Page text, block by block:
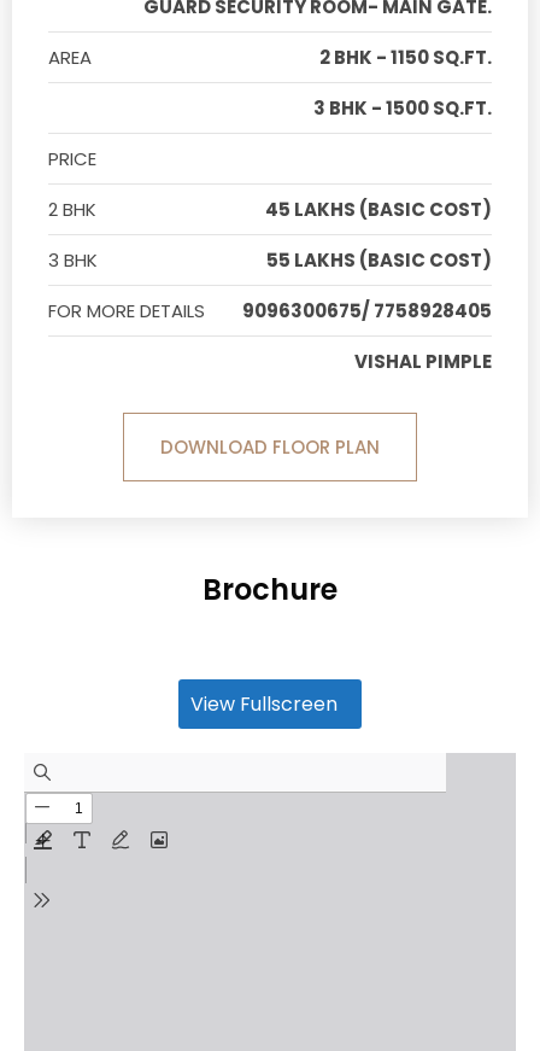
GUARD SECURITY ROOM- MAIN GATE.
AREA
2 BHK - 1150 SQ.FT.
3 BHK - 1500 SQ.FT.
PRICE
2 BHK
45 LAKHS (BASIC COST)
3 BHK
55 LAKHS (BASIC COST)
FOR MORE DETAILS
9096300675/ 7758928405
VISHAL PIMPLE
DOWNLOAD FLOOR PLAN
Brochure
View Fullscreen